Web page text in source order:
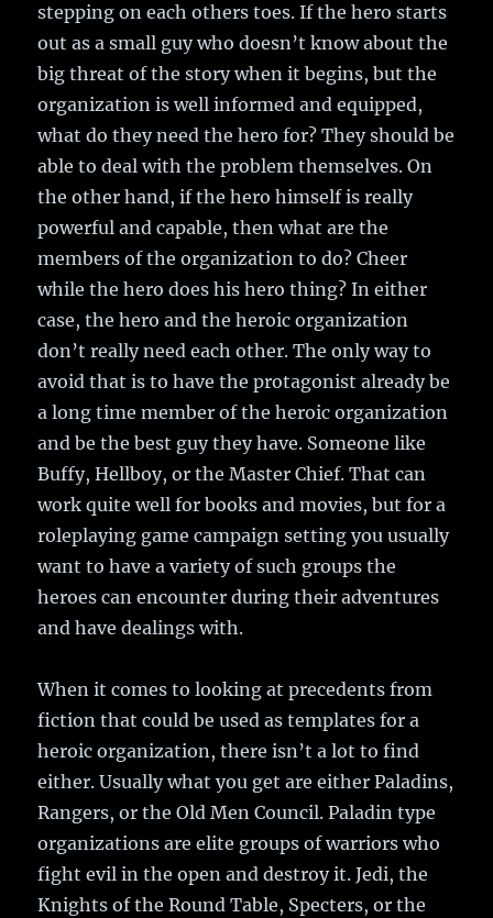
stepping on each others toes. If the hero starts
out as a small guy who doesn’t know about the
big threat of the story when it begins, but the
organization is well informed and equipped,
what do they need the hero for? They should be
able to deal with the problem themselves. On
the other hand, if the hero himself is really
powerful and capable, then what are the
members of the organization to do? Cheer
while the hero does his hero thing? In either
case, the hero and the heroic organization
don’t really need each other. The only way to
avoid that is to have the protagonist already be
a long time member of the heroic organization
and be the best guy they have. Someone like
Buffy, Hellboy, or the Master Chief. That can
work quite well for books and movies, but for a
roleplaying game campaign setting you usually
want to have a variety of such groups the
heroes can encounter during their adventures
and have dealings with.
When it comes to looking at precedents from
fiction that could be used as templates for a
heroic organization, there isn’t a lot to find
either. Usually what you get are either Paladins,
Rangers, or the Old Men Council. Paladin type
organizations are elite groups of warriors who
fight evil in the open and destroy it. Jedi, the
Knights of the Round Table, Specters, or the